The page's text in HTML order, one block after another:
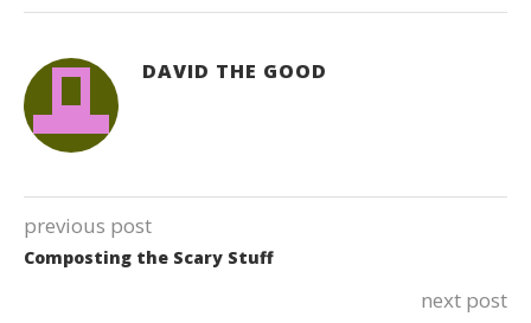
DAVID THE GOOD
previous post
Composting the Scary Stuff
next post